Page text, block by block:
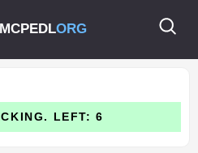
MCPEDLORG
LEFT: 6